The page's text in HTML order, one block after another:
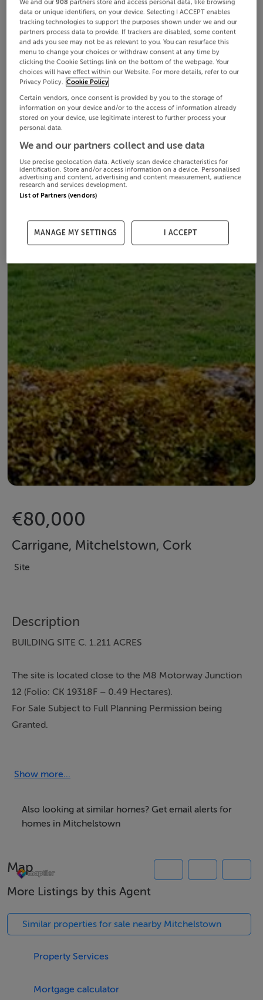
€80,000
Carrigane, Mitchelstown, Cork
Site
Description
BUILDING SITE C. 1.211 ACRES
The site is located close to the M8 Motorway Junction
12 (Folio: CK 19318F – 0.49 Hectares).
For Sale Subject to Full Planning Permission being
Granted.
Show more...
Also looking at similar homes? Get email alerts for
homes in Mitchelstown
Map
More Listings by this Agent
Similar properties for sale nearby Mitchelstown
Property Services
Mortgage calculator
We and our908 partners store and access personal data, like browsing
data or unique identifiers, on your device. Selecting I ACCEPT enables
tracking technologies to support the purposes shown under we and our
partners process data to provide. If trackers are disabled, some content
and ads you see may not be as relevant to you. You can resurface this
menu to change your choices or withdraw consent at any time by
clicking the Cookie Settings link on the bottom of the webpage. Your
choices will have effect within our Website. For more details, refer to our
Privacy Policy. Cookie Policy
Certain vendors, once consent is provided by you to the storage of
information on your device and/or to the access of information already
stored on your device, use legitimate interest to further process your
personal data.
We and our partners collect and use data
Use precise geolocation data. Actively scan device characteristics for
identification. Store and/or access information on a device. Personalised
advertising and content, advertising and content measurement, audience
research and services development.
List of Partners (vendors)
MANAGE MY SETTINGS I ACCEPT